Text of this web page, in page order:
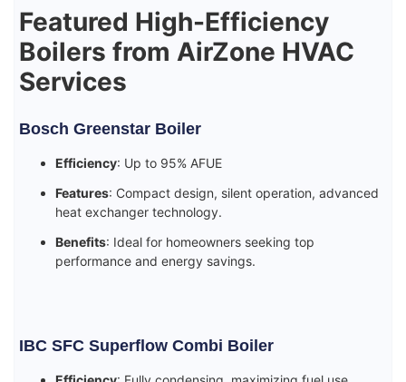
Featured High-Efficiency
Boilers from AirZone HVAC
Services
Bosch Greenstar Boiler
Efficiency: Up to 95% AFUE
Features: Compact design, silent operation, advanced
heat exchanger technology.
Benefits: Ideal for homeowners seeking top
performance and energy savings.
IBC SFC Superflow Combi Boiler